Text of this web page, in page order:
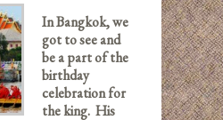
In Bangkok, we
got to see and
be a part of the
birthday
celebration for
the king. His